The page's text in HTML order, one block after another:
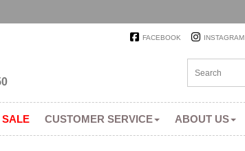
FACEBOOK INSTAGRAM
SALE CUSTOMER SERVICE ABOUT US